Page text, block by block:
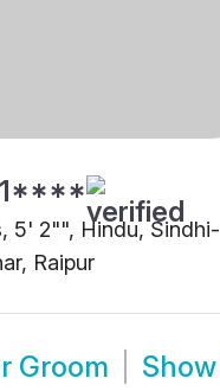
5' 2"", Hindu, Sindhi-
Raipur
Groom Show